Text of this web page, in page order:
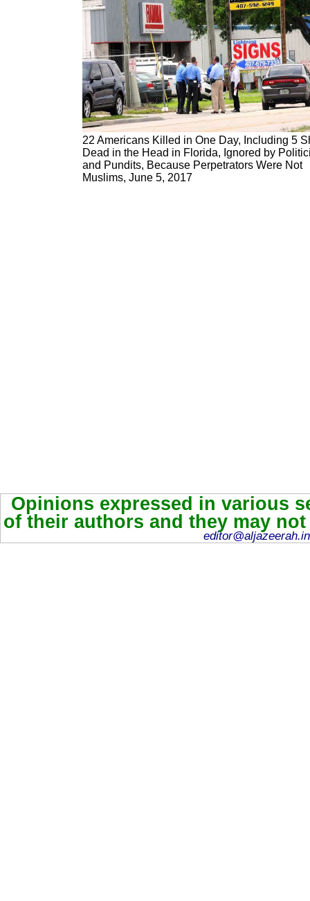
22 Americans Killed in One Day, Including 5
Dead in the Head in Florida, Ignored by
and Pundits, Because Perpetrators Were Not
Muslims, June 5, 2017
Opinions expressed in various
of their authors and they may